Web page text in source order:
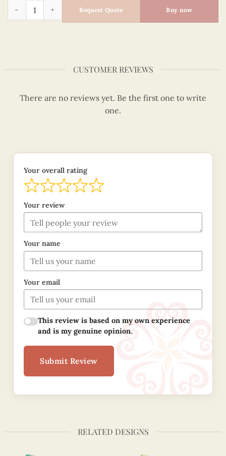
Request Quote Buy now
CUSTOMER REVIEWS
There are no reviews yet. Be the first one to write
one.
Your overall rating
Your review
Your name
Your email
This review is based on my own experience
and is my genuine opinion.
Submit Review
RELATED DESIGNS